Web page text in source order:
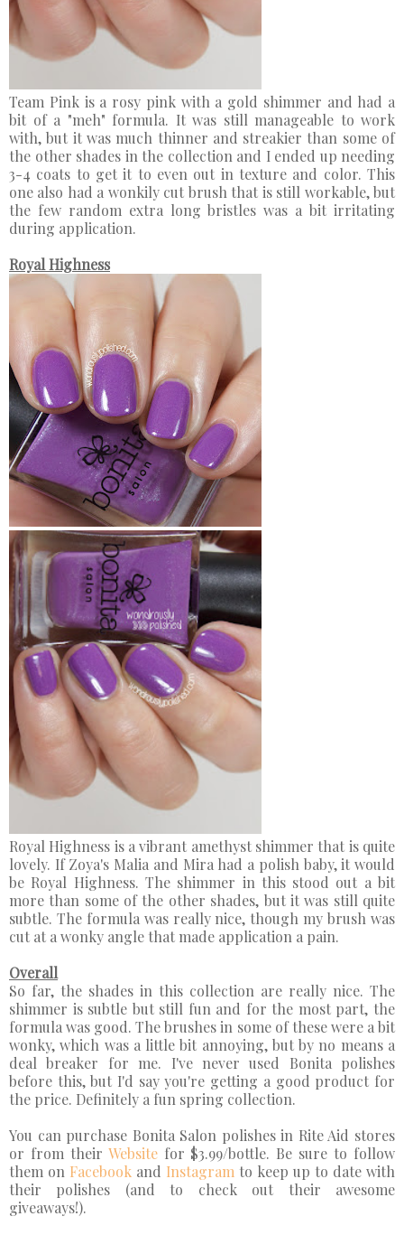
Team Pink is a rosy pink with a gold shimmer and had a
bit of a "meh" formula. It was still manageable to work
with, but it was much thinner and streakier than some of
the other shades in the collection and I ended up needing
3-4 coats to get it to even out in texture and color. This
one also had a wonkily cut brush that is still workable, but
the few random extra long bristles was a bit irritating
during application.
Royal Highness
Royal Highness is a vibrant amethyst shimmer that is quite
lovely. If Zoya's Malia and Mira had a polish baby, it would
be Royal Highness. The shimmer in this stood out a bit
more than some of the other shades, but it was still quite
subtle. The formula was really nice, though my brush was
cut at a wonky angle that made application a pain.
Overall
So far, the shades in this collection are really nice. The
shimmer is subtle but still fun and for the most part, the
formula was good. The brushes in some of these were a bit
wonky, which was a little bit annoying, but by no means a
deal breaker for me. I've never used Bonita polishes
before this, but I'd say you're getting a good product for
the price. Definitely a fun spring collection.
You can purchase Bonita Salon polishes in Rite Aid stores
or from their Websitefor $3.99/bottle. Be sure to follow
them on Facebook and Instagram to keep up to date with
their polishes (and to check out their awesome
giveaways!).